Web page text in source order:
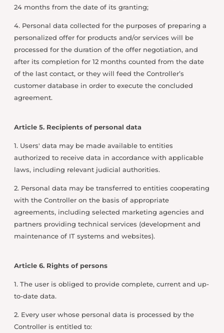
24 months from the date of its granting;
4. Personal data collected for the purposes of preparing a
personalized offer for products and/or services will be
processed for the duration of the offer negotiation, and
after its completion for 12 months counted from the date
of the last contact, or they will feed the Controller’s
customer database in order to execute the concluded
agreement.
Article 5. Recipients of personal data
1. Users' data may be made available to entities
authorized to receive data in accordance with applicable
laws, including relevant judicial authorities.
2. Personal data may be transferred to entities cooperating
with the Controller on the basis of appropriate
agreements, including selected marketing agencies and
partners providing technical services (development and
maintenance of IT systems and websites).
Article 6. Rights of persons
1. The user is obliged to provide complete, current and up-
to-date data.
2. Every user whose personal data is processed by the
Controller is entitled to: